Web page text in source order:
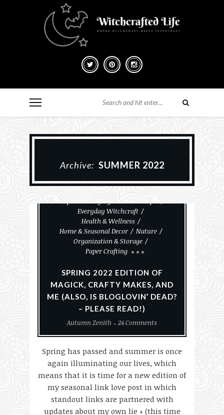
Archive: SUMMER 2022
Everyday Witchcraft
Health & Wellness
Home & Seasonal Decor
Nature
Organization & Storage
Paper Crafting
SPRING 2022 EDITION OF
MAGICK, CRAFTY MAKES, AND
ME (ALSO, IS BLOGLOVIN’ DEAD?
– PLEASE READ!)
Autumn Zenith
24 Comments
Spring has passed and summer is once
again illuminating our lives, which
means that it is time for a new edition of
my seasonal link love post in which
standout links are partnered with
updates about my own lie + (this time